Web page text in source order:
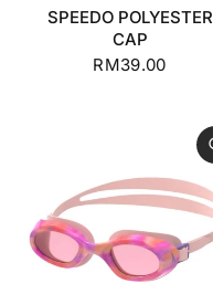
SPEEDO POLYESTER
CAP
RM39.00